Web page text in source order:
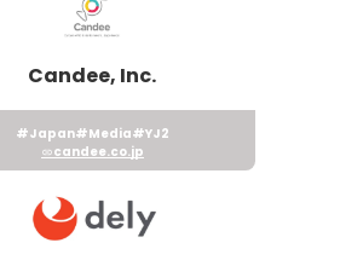
Candee, Inc.
#Japan#Media#YJ2
candee.co.jp